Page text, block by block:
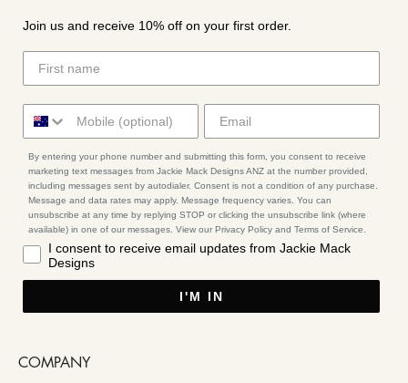
Join us and receive 10% off on your first order.
By entering your phone number and submitting this form, you consent to receive
marketing text messages from Jackie Mack Designs ANZ at the number provided,
including messages sent by autodialer. Consent is not a condition of any purchase.
Message and data rates may apply. Message frequency varies. You can
unsubscribe at any time by replying STOP or clicking the unsubscribe link (where
available) in one of our messages. View our Privacy Policy and Terms of Service.
I consent to receive email updates from Jackie Mack
Designs
I'M IN
COMPANY